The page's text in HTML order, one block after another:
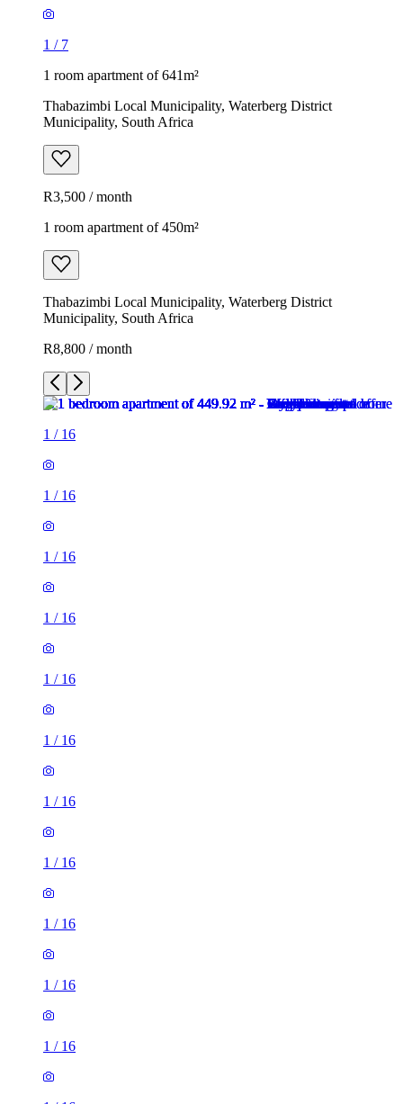
1 / 7
1 room apartment of 641m²
Thabazimbi Local Municipality, Waterberg District
Municipality, South Africa
R3,500 / month
1 room apartment of 450m²
Thabazimbi Local Municipality, Waterberg District
Municipality, South Africa
R8,800 / month
1 / 16
1 / 16
1 / 16
1 / 16
1 / 16
1 / 16
1 / 16
1 / 16
1 / 16
1 / 16
1 / 16